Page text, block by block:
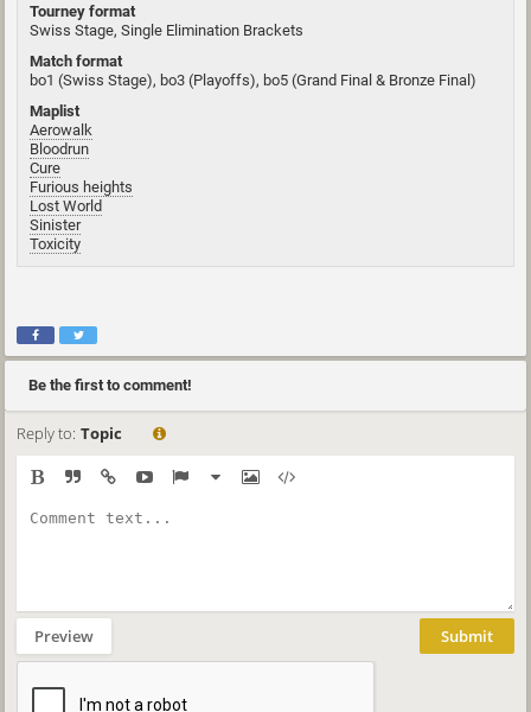
Tourney format
Swiss Stage, Single Elimination Brackets
Match format
bo1 (Swiss Stage), bo3 (Playoffs), bo5 (Grand Final & Bronze Final)
Maplist
Aerowalk
Bloodrun
Cure
Furious heights
Lost World
Sinister
Toxicity
Be the first to comment!
Reply to: Topic
Preview Submit